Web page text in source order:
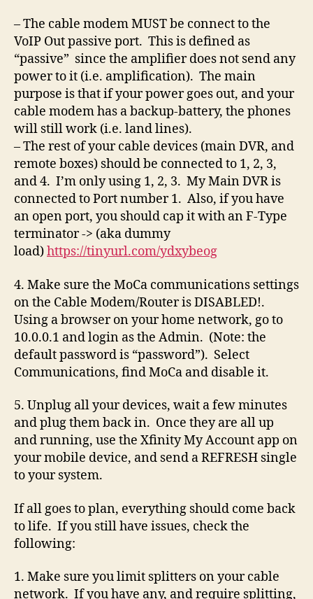
– The cable modem MUST be connect to the
VoIP Out passive port. This is defined as
“passive” since the amplifier does not send any
power to it (i.e. amplification). The main
purpose is that if your power goes out, and your
cable modem has a backup-battery, the phones
will still work (i.e. land lines).
– The rest of your cable devices (main DVR, and
remote boxes) should be connected to 1, 2, 3,
and 4. I’m only using 1, 2, 3. My Main DVR is
connected to Port number 1. Also, if you have
an open port, you should cap it with an F-Type
terminator -> (aka dummy
load)https://tinyurl.com/ydxybeog
4. Make sure the MoCa communications settings
on the Cable Modem/Router is DISABLED!.
Using a browser on your home network, go to
10.0.0.1 and login as the Admin. (Note: the
default password is “password”). Select
Communications, find MoCa and disable it.
5. Unplug all your devices, wait a few minutes
and plug them back in. Once they are all up
and running, use the Xfinity My Account app on
your mobile device, and send a REFRESH single
to your system.
If all goes to plan, everything should come back
to life. If you still have issues, check the
following:
1. Make sure you limit splitters on your cable
network. If you have any, and require splitting,